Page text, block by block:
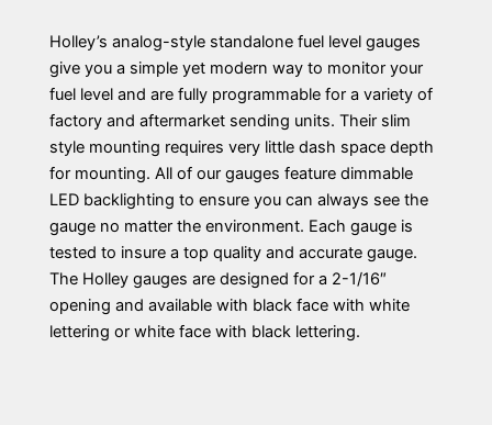
Holley’s analog-style standalone fuel level gauges
give you a simple yet modern way to monitor your
fuel level and are fully programmable for a variety of
factory and aftermarket sending units. Their slim
style mounting requires very little dash space depth
for mounting. All of our gauges feature dimmable
LED backlighting to ensure you can always see the
gauge no matter the environment. Each gauge is
tested to insure a top quality and accurate gauge.
The Holley gauges are designed for a 2-1/16″
opening and available with black face with white
lettering or white face with black lettering.